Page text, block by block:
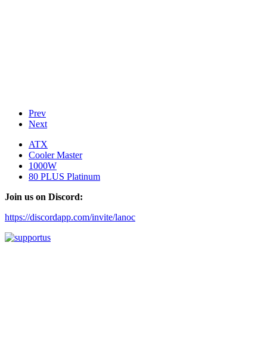
Prev
Next
ATX
Cooler Master
1000W
80 PLUS Platinum
Join us on Discord:
https://discordapp.com/invite/lanoc